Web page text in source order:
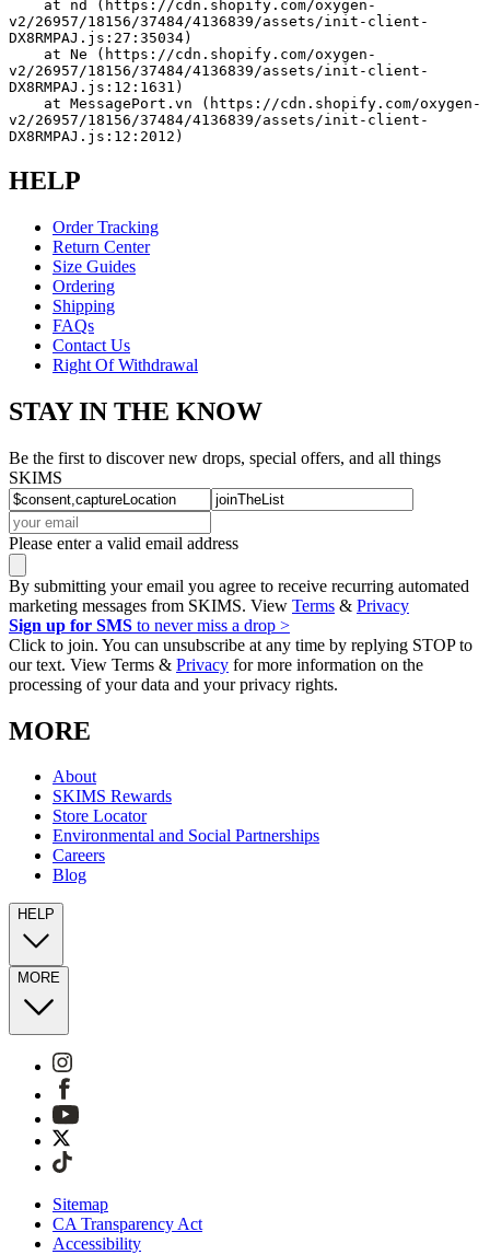
v2/26957/18156/37484/4136839/assets/init-client-
DX8RMPAJ.js:27:35034)
v2/26957/18156/37484/4136839/assets/init-client-
DX8RMPAJ.js:12:1631)
v2/26957/18156/37484/4136839/assets/init-client-
DX8RMPAJ.js:12:2012)
HELP
Order Tracking
Return Center
Size Guides
Ordering
Shipping
FAQs
Contact Us
Right Of Withdrawal
STAY IN THE KNOW
Be the first to discover new drops, special offers, and all things
SKIMS
Please enter a valid email address
By submitting your email you agree to receive recurring automated
marketing messages from SKIMS. View Terms & Privacy
Sign up for SMS to never miss a drop >
Click to join. You can unsubscribe at any time by replying STOP to
our text. View Terms & Privacy for more information on the
processing of your data and your privacy rights.
MORE
About
SKIMS Rewards
Store Locator
Environmental and Social Partnerships
Careers
Blog
HELP
MORE
Sitemap
CA Transparency Act
Accessibility